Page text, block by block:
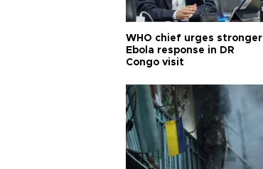
WHO chief urges stronger
Ebola response in DR
Congo visit